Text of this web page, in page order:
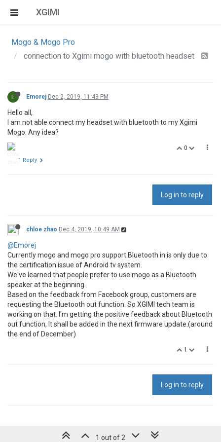
XGIMI
Mogo & Mogo Pro
connection to Xgimi mogo with bluetooth headset
E Emorej Dec 2, 2019, 11:43 PM
Hello all,
I am not able connect my headset with bluetooth to my Xgimi
Mogo. Any idea?
0
1 Reply
Log in to reply
chloe zhao Dec 4, 2019, 10:49 AM
@Emorej
Currently mogo and mogo pro support Bluetooth in is only due to
the certification issue of Android tv system.
We've learned that people prefer to use mogo as a Bluetooth
speaker at the beginning.
Based on the feedback from Facebook group, customers are
requesting the Bluetooth out function. So XGIMI tech team is
working on that. I'm getting the positive feedback about Bluetooth
out function, It shall be added in the next firmware update.(around
the end of December)
1
Log in to reply
1 out of 2